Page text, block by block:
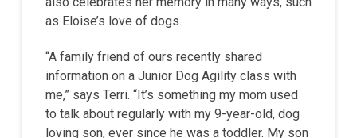
as Eloise’s love of dogs.
“A family friend of ours recently shared
information on a Junior Dog Agility class with
me,” says Terri. “It’s something my mom used
to talk about regularly with my 9-year-old, dog
loving son, ever since he was a toddler. My son